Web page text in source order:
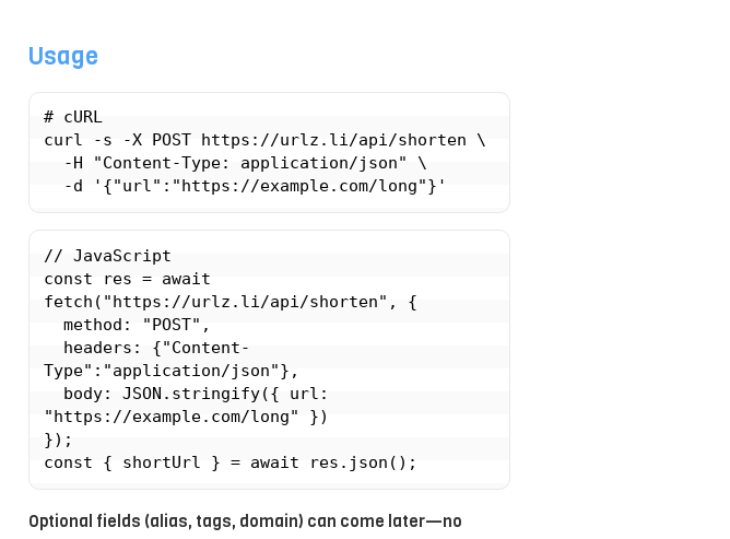
Usage
# cURL
curl -s -X POST https://urlz.li/api/shorten \
// JavaScript
const res = await
fetch("https://urlz.li/api/shorten", {
Type":"application/json"},
"https://example.com/long" })
});
Optional fields (alias, tags, domain) can come later—no